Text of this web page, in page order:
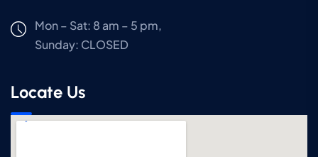
Mon – Sat: 8 am – 5 pm,
Sunday: CLOSED
Locate Us